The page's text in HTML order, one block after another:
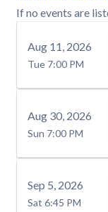
If no events are
Aug 11 , 2026
Tue 7:00 PM
Aug 30 , 2026
Sun 7:00 PM
Sep 5 , 2026
Sat 6:45 PM